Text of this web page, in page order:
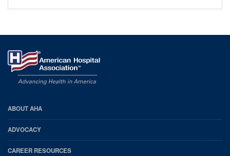
AHA
Footer
ABOUT AHA
ADVOCACY
CAREER RESOURCES